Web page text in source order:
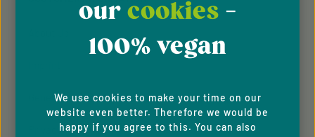
General Terms & Conditions
Privacy Policy
our cookies -
100% vegan
We use cookies to make your time on our
website even better. Therefore we would be
happy if you agree to this. You can also